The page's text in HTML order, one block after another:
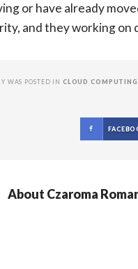
or have already
and they working
WAS POSTED IN CLOUD COMPUTING
About Czaroma